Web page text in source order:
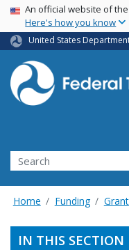
USA Banner
An official website of
Here's how you know
United States
Search
Home Funding
IN THIS SECTION